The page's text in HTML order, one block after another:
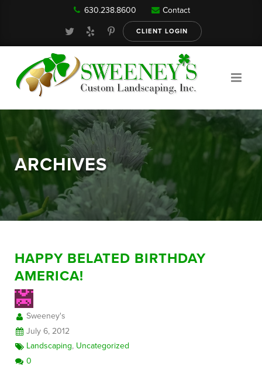
Our Services
About
630.238.8600 Contact
CLIENT LOGIN
ARCHIVES
HAPPY BELATED BIRTHDAY
AMERICA!
Sweeney's
July 6, 2012
Landscaping, Uncategorized
0